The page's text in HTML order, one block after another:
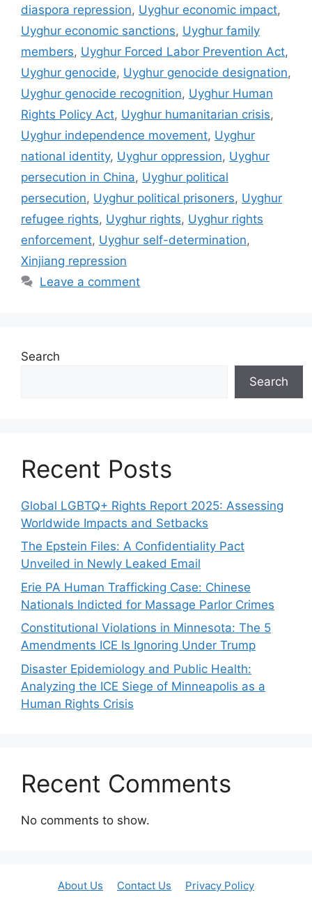
diaspora repression, Uyghur economic impact,
Uyghur economic sanctions, Uyghur family
members, Uyghur Forced Labor Prevention Act,
Uyghur genocide, Uyghur genocide designation,
Uyghur genocide recognition, Uyghur Human
Rights Policy Act, Uyghur humanitarian crisis,
Uyghur independence movement, Uyghur
national identity, Uyghur oppression, Uyghur
persecution in China, Uyghur political
persecution, Uyghur political prisoners, Uyghur
refugee rights, Uyghur rights, Uyghur rights
enforcement, Uyghur self-determination,
Xinjiang repression
Leave a comment
Search
Search
Recent Posts
Global LGBTQ+ Rights Report 2025: Assessing
Worldwide Impacts and Setbacks
The Epstein Files: A Confidentiality Pact
Unveiled in Newly Leaked Email
Erie PA Human Trafficking Case: Chinese
Nationals Indicted for Massage Parlor Crimes
Constitutional Violations in Minnesota: The 5
Amendments ICE Is Ignoring Under Trump
Disaster Epidemiology and Public Health:
Analyzing the ICE Siege of Minneapolis as a
Human Rights Crisis
Recent Comments
No comments to show.
About Us Contact Us
Privacy Policy